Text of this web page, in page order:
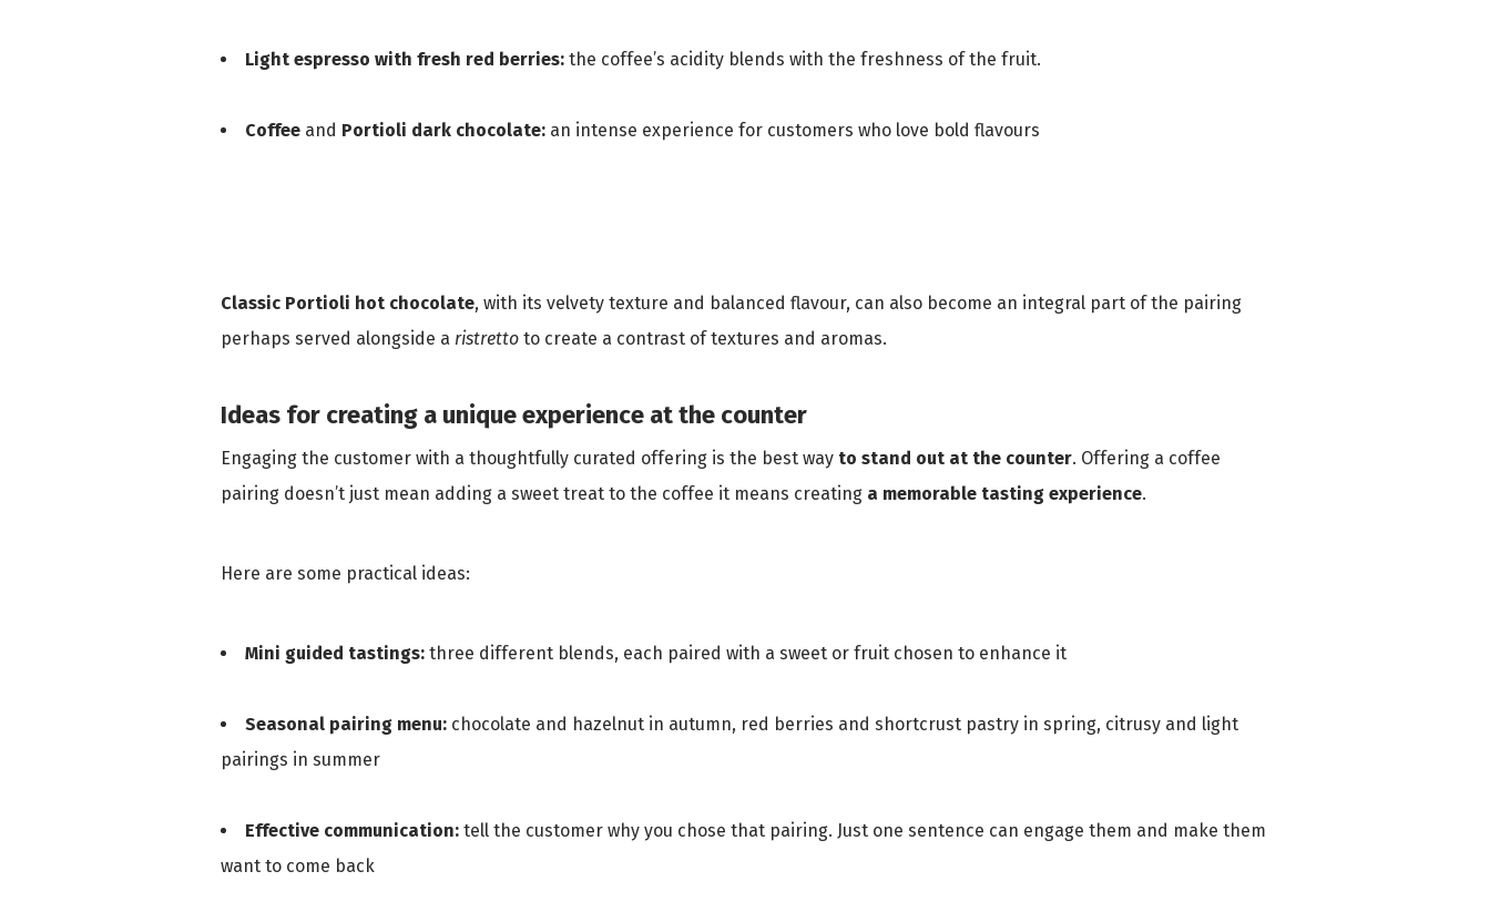
Light espresso with fresh red berries:the coffee’s acidity blends with the freshness of the fruit.
Coffeeand Portioli dark chocolate:an intense experience for customers who love bold flavours
Classic Portioli hot chocolate, with its velvety texture and balanced flavour, can also become an integral part of the pairing
perhaps served alongside a ristrettoto create a contrast of textures and aromas.
Ideas for creating a unique experience at the counter
Engaging the customer with a thoughtfully curated offering is the best way to stand out at the counter. Offering a coffee
pairing doesn’t just mean adding a sweet treat to the coffee it means creating a memorable tasting experience.
Here are some practical ideas:
Mini guided tastings:three different blends, each paired with a sweet or fruit chosen to enhance it
Seasonal pairing menu:chocolate and hazelnut in autumn, red berries and shortcrust pastry in spring, citrusy and light
pairings in summer
Effective communication:tell the customer why you chose that pairing. Just one sentence can engage them and make them
want to come back